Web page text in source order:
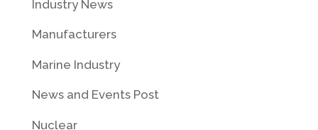
Industry News
Manufacturers
Marine Industry
News and Events Post
Nuclear